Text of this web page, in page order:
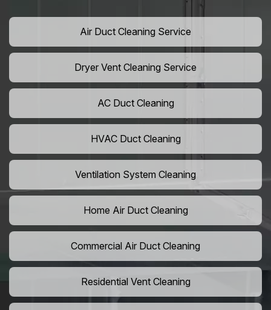
Air Duct Cleaning Service
Dryer Vent Cleaning Service
AC Duct Cleaning
HVAC Duct Cleaning
Ventilation System Cleaning
Home Air Duct Cleaning
Commercial Air Duct Cleaning
Residential Vent Cleaning